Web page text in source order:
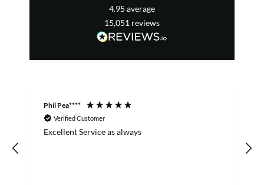
4.95 average
15,051 reviews
Phil Pea****
Verified Customer
Excellent Service as always